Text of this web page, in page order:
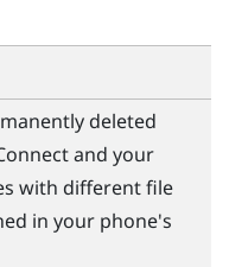
deleted
and your
with different file
in your phone's